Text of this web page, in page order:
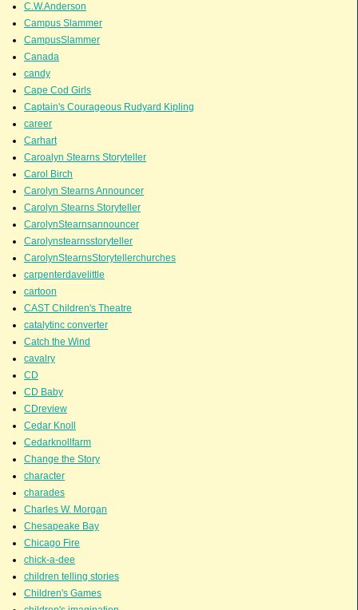
C.W.Anderson
Campus Slammer
CampusSlammer
Canada
candy
Cape Cod Girls
Captain's Courageous Rudyard Kipling
career
Carhart
Caroalyn Stearns Storyteller
Carol Birch
Carolyn Stearns Announcer
Carolyn Stearns Storyteller
CarolynStearnsannouncer
Carolynstearnsstoryteller
CarolynStearnsStorytellerchurches
carpenterdavelittle
cartoon
CAST Children's Theatre
catalytinc converter
Catch the Wind
cavalry
CD
CD Baby
CDreview
Cedar Knoll
Cedarknollfarm
Change the Story
character
charades
Charles W. Morgan
Chesapeake Bay
Chicago Fire
chick-a-dee
children telling stories
Children's Games